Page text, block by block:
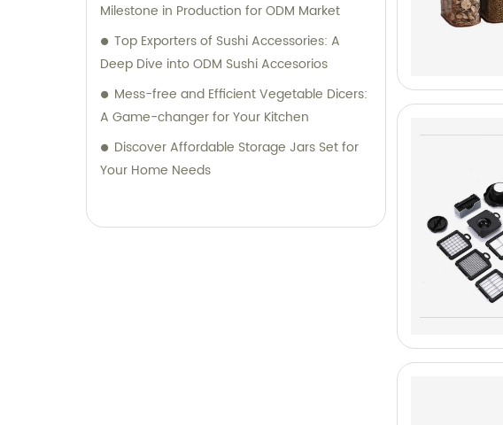
Milestone in Production for ODM Market
Top Exporters of Sushi Accessories: A
Deep Dive into ODM Sushi Accesorios
Mess-free and Efficient Vegetable Dicers:
A Game-changer for Your Kitchen
Discover Affordable Storage Jars Set for
Your Home Needs